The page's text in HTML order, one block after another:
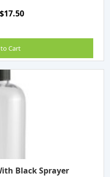
Cart
Black Sprayer